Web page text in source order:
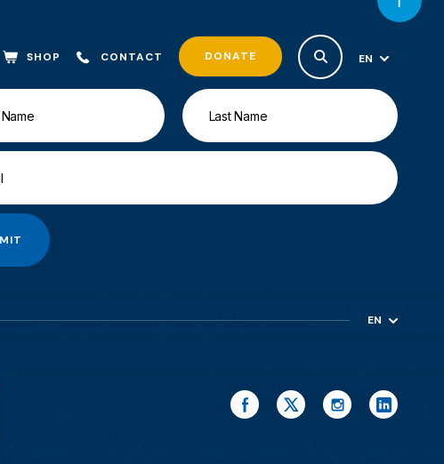
SHOP CONTACT DONATE
EN
EN